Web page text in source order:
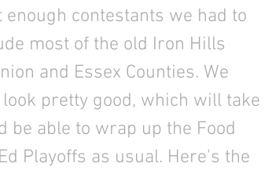
contestants we had to
most of the old Iron Hills
and Essex Counties. We
pretty good, which will take
be able to wrap up the Food
Playoffs as usual. Here's the